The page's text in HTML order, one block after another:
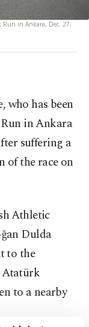
in Ankara, Dec. 27,
who has been
in Ankara
suffering a
of the race on
Athletic
Dulda
to the
Atatürk
to a nearby